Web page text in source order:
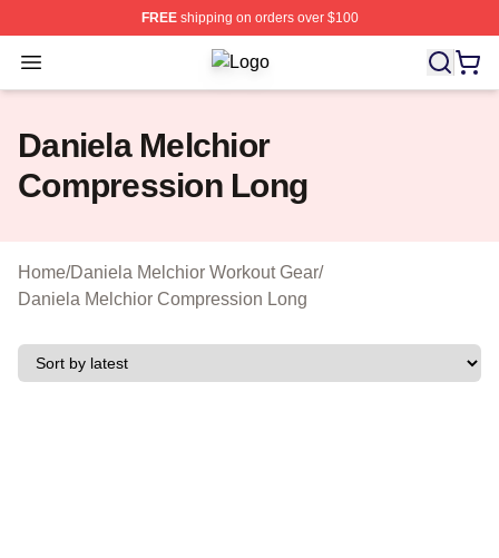
FREEshipping on orders over $100
Open menu Daniela Melchior Shop ⚡️ Officially
Daniela Melchior
Compression Long
Home/Daniela Melchior Workout Gear/
Daniela Melchior Compression Long